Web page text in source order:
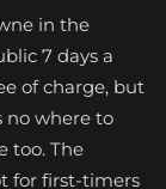
in the
7 days a
of charge, but
no where to
too. The
for first-timers